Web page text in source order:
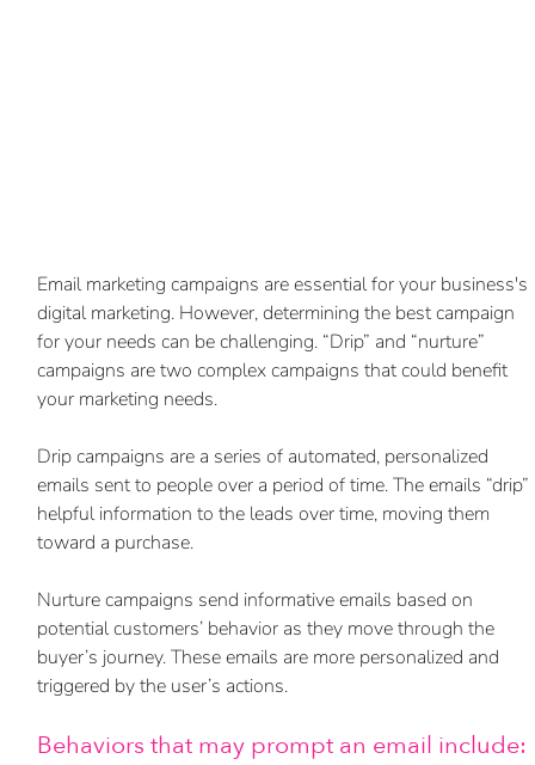
Email marketing campaigns are essential for your business's
digital marketing. However, determining the best campaign
for your needs can be challenging. “Drip” and “nurture”
campaigns are two complex campaigns that could benefit
your marketing needs.
Drip campaigns are a series of automated, personalized
emails sent to people over a period of time. The emails “drip”
helpful information to the leads over time, moving them
toward a purchase.
Nurture campaigns send informative emails based on
potential customers’ behavior as they move through the
buyer’s journey. These emails are more personalized and
triggered by the user’s actions.
Behaviors that may prompt an email include: